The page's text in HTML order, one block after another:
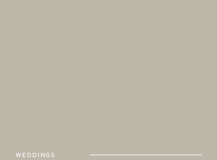
WEDDINGS